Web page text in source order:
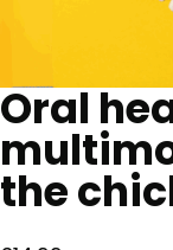
Oral
the